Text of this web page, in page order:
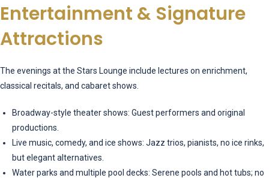
Entertainment & Signature
Attractions
The evenings at the Stars Lounge include lectures on enrichment,
classical recitals, and cabaret shows.
Broadway-style theater shows: Guest performers and original
productions.
Live music, comedy, and ice shows: Jazz trios, pianists, no ice rinks,
but elegant alternatives.
Water parks and multiple pool decks: Serene pools and hot tubs; no